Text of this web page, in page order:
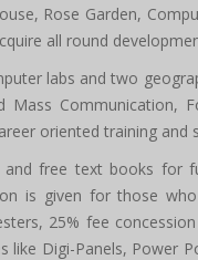
Rose Garden,
all round
labs and two
oriented training
free text books
is given for those
25% fee
like Digi-Panels,